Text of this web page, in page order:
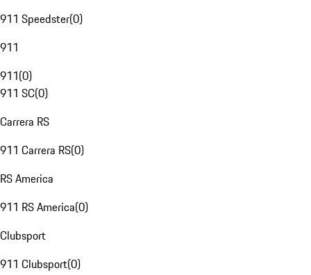
911 Speedster(0)
911
911(0)
911 SC(0)
Carrera RS
911 Carrera RS(0)
RS America
911 RS America(0)
Clubsport
911 Clubsport(0)